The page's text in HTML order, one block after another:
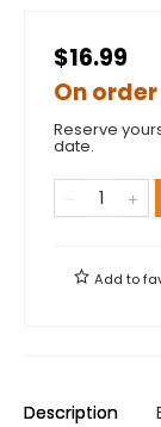
$16.99
On order
Reserve
date.
Add to
Description